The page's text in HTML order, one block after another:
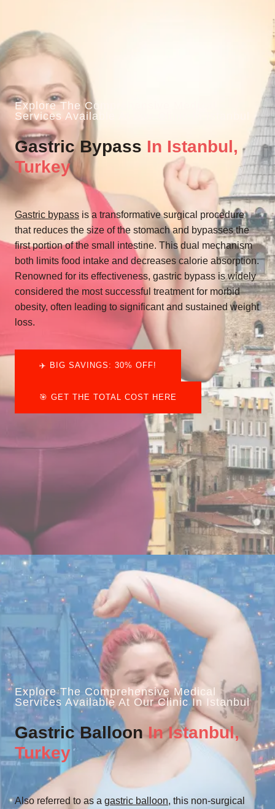
Explore The Comprehensive Medical
Services Available At Our Clinic In Istanbul
Gastric Bypass In Istanbul,
Turkey
Gastric bypass is a transformative surgical procedure
that reduces the size of the stomach and bypasses the
first portion of the small intestine. This dual mechanism
both limits food intake and decreases calorie absorption.
Renowned for its effectiveness, gastric bypass is widely
considered the most successful treatment for morbid
obesity, often leading to significant and sustained weight
loss.
✈️​ BIG SAVINGS: 30% OFF!
🎯 GET THE TOTAL COST HERE
Explore The Comprehensive Medical
Services Available At Our Clinic In Istanbul
Gastric BalloonIn Istanbul,
Turkey
Also referred to as a gastric balloon, this non-surgical